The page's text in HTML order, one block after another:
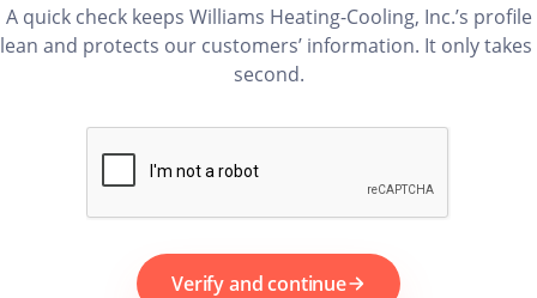
A quick check keeps Williams Heating-Cooling, Inc.’s profile
and protects our customers’ information. It only takes
second.
Verify and continue